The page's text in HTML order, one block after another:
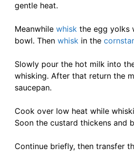
gentle heat.
Meanwhile whisk the egg yolks
bowl. Then whisk in the
Slowly pour the hot milk into
whisking. After that return the
saucepan.
Cook over low heat while
Soon the custard thickens and
Continue briefly, then transfer